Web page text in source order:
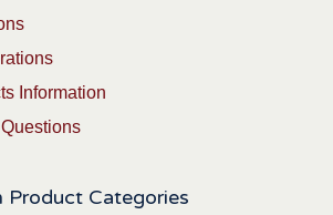
Information
Product Categories